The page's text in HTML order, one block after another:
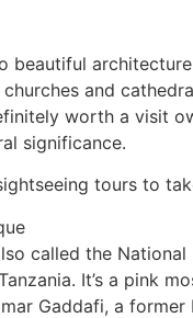
beautiful
and
worth a visit
significance.
tours to
called the National
It’s a pink
Gaddafi, a former